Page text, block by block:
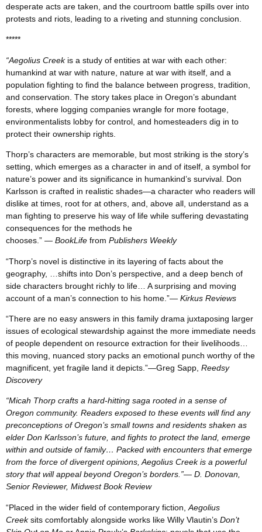
desperate acts are taken, and the courtroom battle spills over into
protests and riots, leading to a riveting and stunning conclusion.
*****
“Aegolius Creekis a study of entities at war with each other:
humankind at war with nature, nature at war with itself, and a
population fighting to find the balance between progress, tradition,
and conservation. The story takes place in Oregon’s abundant
forests, where logging companies wrangle for more footage,
environmentalists lobby for control, and homesteaders dig in to
protect their ownership rights.
Thorp’s characters are memorable, but most striking is the story’s
setting, which emerges as a character in and of itself, a symbol for
nature’s power and its significance in humankind’s survival. Don
Karlsson is crafted in realistic shades—a character who readers will
dislike at times, root for at others, and, above all, understand as a
man fighting to preserve his way of life while suffering devastating
consequences for the methods he
chooses.” — BookLife from Publishers Weekly
“Thorp’s novel is distinctive in its layering of facts about the
geography, …shifts into Don’s perspective, and a deep bench of
side characters brought richly to life… A surprising and moving
account of a man’s connection to his home.”— Kirkus Reviews
“There are no easy answers in this family drama juxtaposing larger
issues of ecological stewardship against the more immediate needs
of people dependent on resource extraction for their livelihoods…
this moving, nuanced story packs an emotional punch worthy of the
magnificent, yet fragile land it depicts.”—Greg Sapp, Reedsy
Discovery
“Micah Thorp crafts a hard-hitting saga rooted in a sense of
Oregon community. Readers exposed to these events will find any
preconceptions of Oregon’s small towns and residents shaken as
elder Don Karlsson’s future, and fights to protect the land, emerge
within and outside of family… Packed with encounters that emerge
from the force of divergent opinions, Aegolius Creek is a powerful
story that will appeal beyond Oregon’s borders.”— D. Donovan,
Senior Reviewer, Midwest Book Review
“Placed in the wider field of contemporary fiction, Aegolius
Creeksits comfortably alongside works like Willy Vlautin’s Don’t